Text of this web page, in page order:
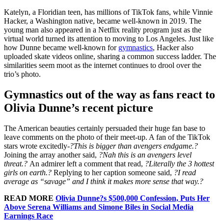
Katelyn, a Floridian teen, has millions of TikTok fans, while Vinnie
Hacker, a Washington native, became well-known in 2019. The
young man also appeared in a Netflix reality program just as the
virtual world turned its attention to moving to Los Angeles. Just like
how Dunne became well-known for gymnastics, Hacker also
uploaded skate videos online, sharing a common success ladder. The
similarities seem moot as the internet continues to drool over the
trio’s photo.
Gymnastics out of the way as fans react to
Olivia Dunne’s recent picture
The American beauties certainly persuaded their huge fan base to
leave comments on the photo of their meet-up. A fan of the TikTok
stars wrote excitedly-?This is bigger than avengers endgame.?
Joining the array another said, ?Nah this is an avengers level
threat.? An admirer left a comment that read, ?Literally the 3 hottest
girls on earth.? Replying to her caption someone said, ?I read
average as “savage” and I think it makes more sense that way.?
READ MORE Olivia Dunne?s $500,000 Confession, Puts Her
Above Serena Williams and Simone Biles in Social Media
Earnings Race